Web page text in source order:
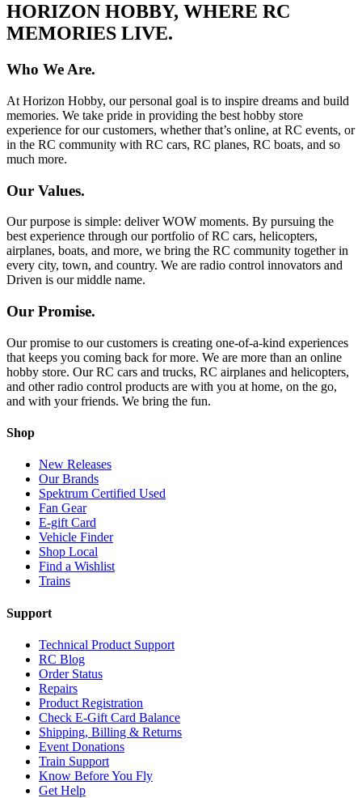
HORIZON HOBBY, WHERE RC
MEMORIES LIVE.
Who We Are.
At Horizon Hobby, our personal goal is to inspire dreams and build
memories. We take pride in providing the best hobby store
experience for our customers, whether that’s online, at RC events, or
in the RC community with RC cars, RC planes, RC boats, and so
much more.
Our Values.
Our purpose is simple: deliver WOW moments. By pursuing the
best experience through our portfolio of RC cars, helicopters,
airplanes, boats, and more, we bring the RC community together in
every city, town, and country. We are radio control innovators and
Driven is our middle name.
Our Promise.
Our promise to our customers is creating one-of-a-kind experiences
that keeps you coming back for more. We are more than an online
hobby store. Our RC cars and trucks, RC airplanes and helicopters,
and other radio control products are with you at home, on the go,
and with your friends. We bring the fun.
Shop
New Releases
Our Brands
Spektrum Certified Used
Fan Gear
E-gift Card
Vehicle Finder
Shop Local
Find a Wishlist
Trains
Support
Technical Product Support
RC Blog
Order Status
Repairs
Product Registration
Check E-Gift Card Balance
Shipping, Billing & Returns
Event Donations
Train Support
Know Before You Fly
Get Help